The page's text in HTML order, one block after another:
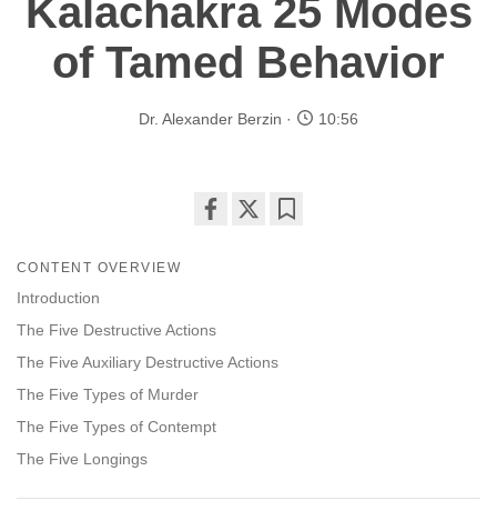
Kalachakra 25 Modes
of Tamed Behavior
Dr. Alexander Berzin 10:56
CONTENT OVERVIEW
Introduction
The Five Destructive Actions
The Five Auxiliary Destructive Actions
The Five Types of Murder
The Five Types of Contempt
The Five Longings